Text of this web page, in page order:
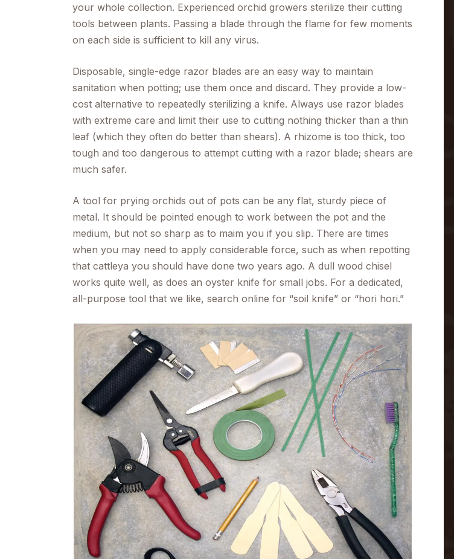
your whole collection. Experienced orchid growers sterilize their cutting
tools between plants. Passing a blade through the flame for few moments
on each side is sufficient to kill any virus.
Disposable, single-edge razor blades are an easy way to maintain
sanitation when potting; use them once and discard. They provide a low-
cost alternative to repeatedly sterilizing a knife. Always use razor blades
with extreme care and limit their use to cutting nothing thicker than a thin
leaf (which they often do better than shears). A rhizome is too thick, too
tough and too dangerous to attempt cutting with a razor blade; shears are
much safer.
A tool for prying orchids out of pots can be any flat, sturdy piece of
metal. It should be pointed enough to work between the pot and the
medium, but not so sharp as to maim you if you slip. There are times
when you may need to apply considerable force, such as when repotting
that cattleya you should have done two years ago. A dull wood chisel
works quite well, as does an oyster knife for small jobs. For a dedicated,
all-purpose tool that we like, search online for “soil knife” or “hori hori.”